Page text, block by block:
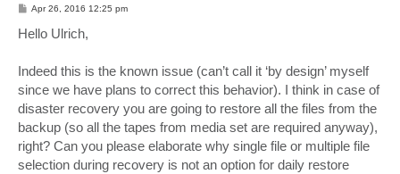
P
t
Apr 26, 2016 12:25 pm
Hello Ulrich,
Indeed this is the known issue (can’t call it ‘by design’ myself
since we have plans to correct this behavior). I think in case of
disaster recovery you are going to restore all the files from the
backup (so all the tapes from media set are required anyway),
right? Can you please elaborate why single file or multiple file
selection during recovery is not an option for daily restore